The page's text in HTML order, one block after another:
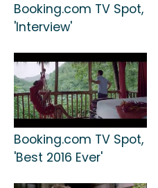
Booking.com TV Spot,
'Interview'
Booking.com TV Spot,
'Best 2016 Ever'